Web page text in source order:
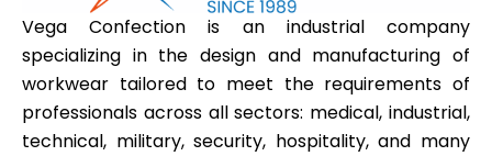
Vega Confection is an industrial company
specializing in the design and manufacturing of
workwear tailored to meet the requirements of
professionals across all sectors: medical, industrial,
technical, military, security, hospitality, and many